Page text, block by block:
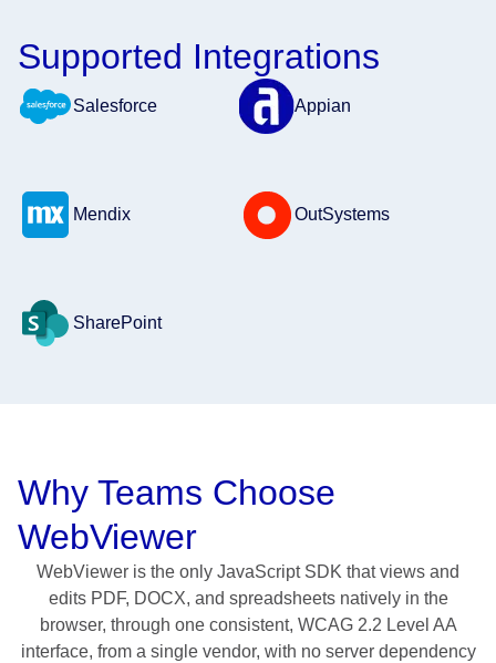
Supported Integrations
Salesforce Appian
Mendix OutSystems
SharePoint
Why Teams Choose
WebViewer
WebViewer is the only JavaScript SDK that views and
edits PDF, DOCX, and spreadsheets natively in the
browser, through one consistent, WCAG 2.2 Level AA
interface, from a single vendor, with no server dependency